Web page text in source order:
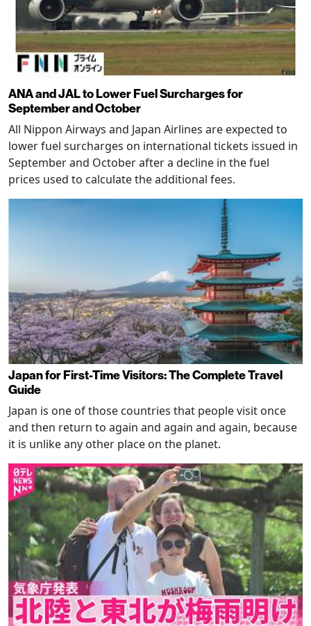
ANA and JAL to Lower Fuel Surcharges for
September and October
All Nippon Airways and Japan Airlines are expected to
lower fuel surcharges on international tickets issued in
September and October after a decline in the fuel
prices used to calculate the additional fees.
Japan for First-Time Visitors: The Complete Travel
Guide
Japan is one of those countries that people visit once
and then return to again and again and again, because
it is unlike any other place on the planet.